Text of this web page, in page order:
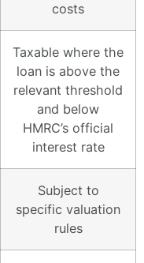
costs
Taxable where the
loan is above the
relevant threshold
and below
HMRC’s official
interest rate
Subject to
specific valuation
rules